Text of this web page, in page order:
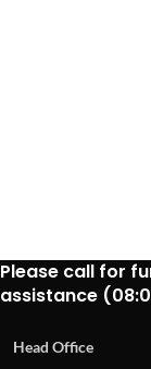
Please call for
assistance
Head Office